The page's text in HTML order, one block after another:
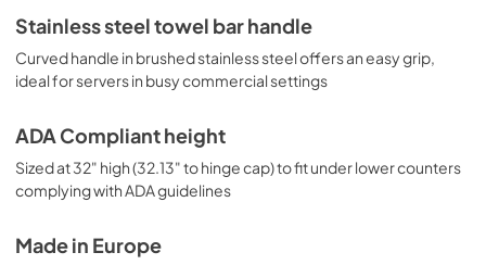
Stainless steel towel bar handle
Curved handle in brushed stainless steel offers an easy grip,
ideal for servers in busy commercial settings
ADA Compliant height
Sized at 32" high (32.13" to hinge cap) to fit under lower counters
complying with ADA guidelines
Made in Europe